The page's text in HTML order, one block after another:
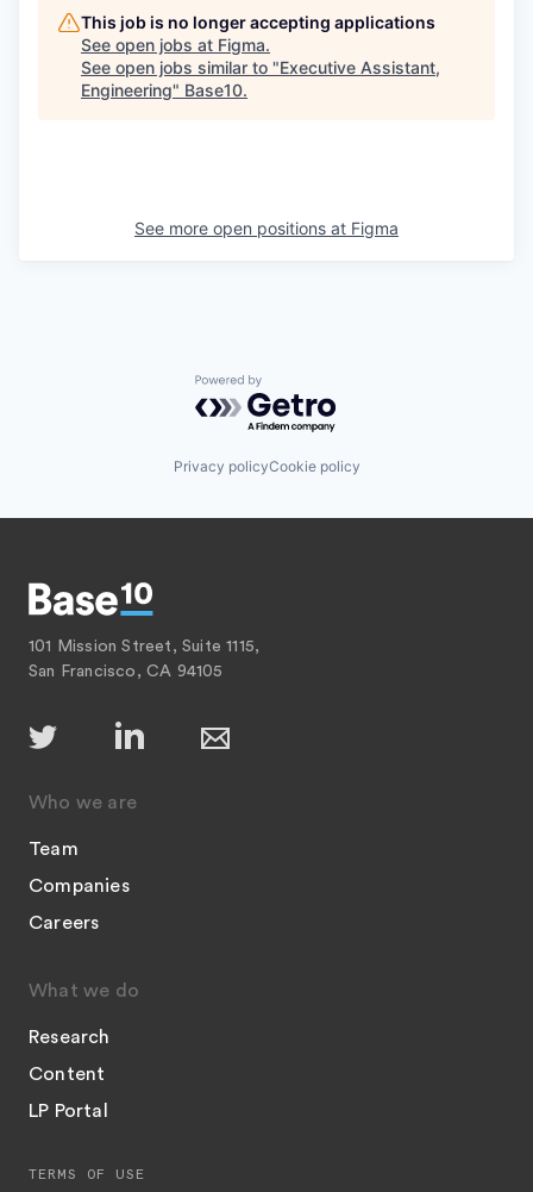
This job is no longer accepting applications
See open jobs at Figma.
See open jobs similar to "Executive Assistant,
Engineering" Base10.
See more open positions at Figma
Powered by Getro.com
Privacy policyCookie policy
101 Mission Street, Suite 1115,
San Francisco, CA 94105
Who we are
Team
Companies
Careers
What we do
Research
Content
LP Portal
TERMS OF USE